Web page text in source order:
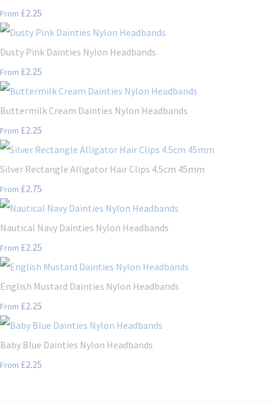
From £2.25
Dusty Pink Dainties Nylon Headbands
From £2.25
Buttermilk Cream Dainties Nylon Headbands
From £2.25
Silver Rectangle Alligator Hair Clips 4.5cm 45mm
From £2.75
Nautical Navy Dainties Nylon Headbands
From £2.25
English Mustard Dainties Nylon Headbands
From £2.25
Baby Blue Dainties Nylon Headbands
From £2.25